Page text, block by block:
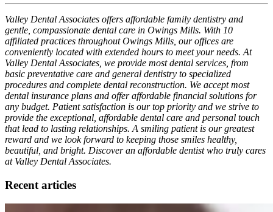
Valley Dental Associates offers affordable family dentistry and
gentle, compassionate dental care in Owings Mills. With 10
affiliated practices throughout Owings Mills, our offices are
conveniently located with extended hours to meet your needs. At
Valley Dental Associates, we provide most dental services, from
basic preventative care and general dentistry to specialized
procedures and complete dental reconstruction. We accept most
dental insurance plans and offer affordable financial solutions for
any budget. Patient satisfaction is our top priority and we strive to
provide the exceptional, affordable dental care and personal touch
that lead to lasting relationships. A smiling patient is our greatest
reward and we look forward to keeping those smiles healthy,
beautiful, and bright. Discover an affordable dentist who truly cares
at Valley Dental Associates.
Recent articles